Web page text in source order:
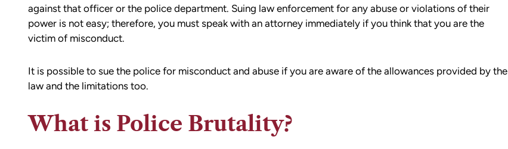
against that officer or the police department. Suing law enforcement for any abuse or violations of their
power is not easy; therefore, you must speak with an attorney immediately if you think that you are the
victim of misconduct.
It is possible to sue the police for misconduct and abuse if you are aware of the allowances provided by the
law and the limitations too.
What is Police Brutality?